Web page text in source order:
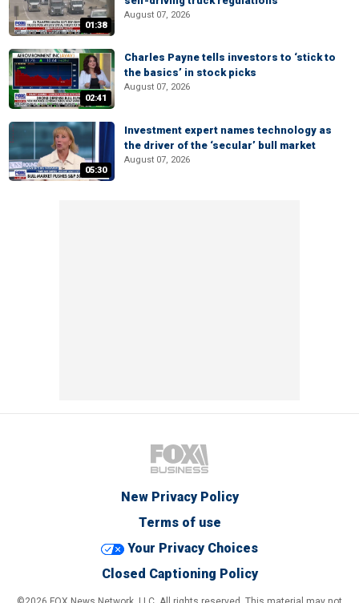
01:38
August 07, 2026
02:41
Charles Payne tells investors to ‘stick to
the basics’ in stock picks
August 07, 2026
05:30
Investment expert names technology as
the driver of the ‘secular’ bull market
August 07, 2026
New Privacy Policy
Terms of use
Your Privacy Choices
Closed Captioning Policy